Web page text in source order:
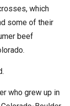
which
some of their
beef
who grew up in